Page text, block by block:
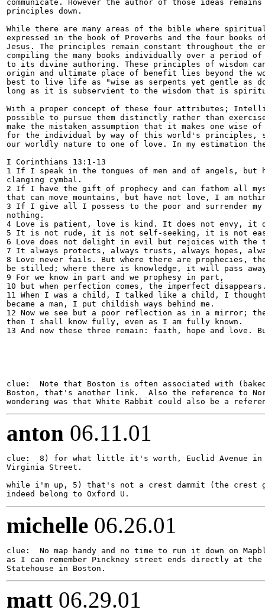
communicate. However the author of those ideas
principles down.
While there are many areas of the bible where
expressed in the book of Proverbs and the four books
Jesus. The principles remain constant throughout
compiling the many books individually over a
to its divine authoring. These principles of wisdom
origin and ultimate place of benefit lies beyond
best to live life as "wise as serpents yet gentle as
long as it is subservient to the wisdom that is
With a proper concept of these four attributes;
possible to pursue them distinctly rather than
make the mistaken assumption that it makes one wise
for the individual by way of this world's principles,
our worldly nature to one of love. In my estimation
I Corinthians 13:1-13
1 If I speak in the tongues of men and of angels, but
clanging cymbal.
2 If I have the gift of prophecy and can fathom all
that can move mountains, but have not love, I am
3 If I give all I possess to the poor and surrender
nothing.
4 Love is patient, love is kind. It does not envy, it
5 It is not rude, it is not self-seeking, it is not
6 Love does not delight in evil but rejoices with the
7 It always protects, always trusts, always hopes,
8 Love never fails. But where there are prophecies,
be stilled; where there is knowledge, it will pass
9 For we know in part and we prophesy in part,
10 but when perfection comes, the imperfect
11 When I was a child, I talked like a child, I
became a man, I put childish ways behind me.
12 Now we see but a poor reflection as in a mirror;
then I shall know fully, even as I am fully known.
13 And now these three remain: faith, hope and
clue:  Note that Boston is often associated with
Boston, that's another link.  Also the reference to
anton 06.11.01
clue:  8) for what little it's worth, Euclid Avenue in
Virginia Street.
while i'm up, 5) that's not a crest dammit (the crest
michelle 06.26.01
clue:  No map handy and no time to run it down on
as I can remember Pinckney street ends directly at the
matt 06.29.01